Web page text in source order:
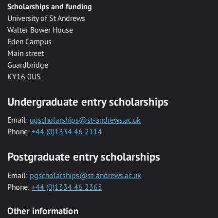
Scholarships and funding
University of St Andrews
Walter Bower House
Eden Campus
Main street
Guardbridge
KY16 0US
Undergraduate entry scholarships
Email: ugscholarships@st-andrews.ac.uk
Phone: +44 (0)1334 46 2114
Postgraduate entry scholarships
Email: pgscholarships@st-andrews.ac.uk
Phone: +44 (0)1334 46 2365
Other information